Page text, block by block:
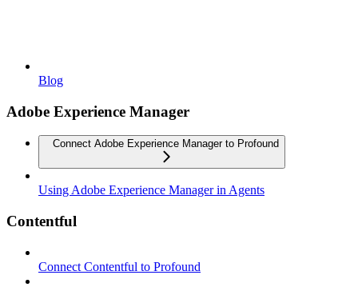
Blog
Adobe Experience Manager
Connect Adobe Experience Manager to Profound
Using Adobe Experience Manager in Agents
Contentful
Connect Contentful to Profound